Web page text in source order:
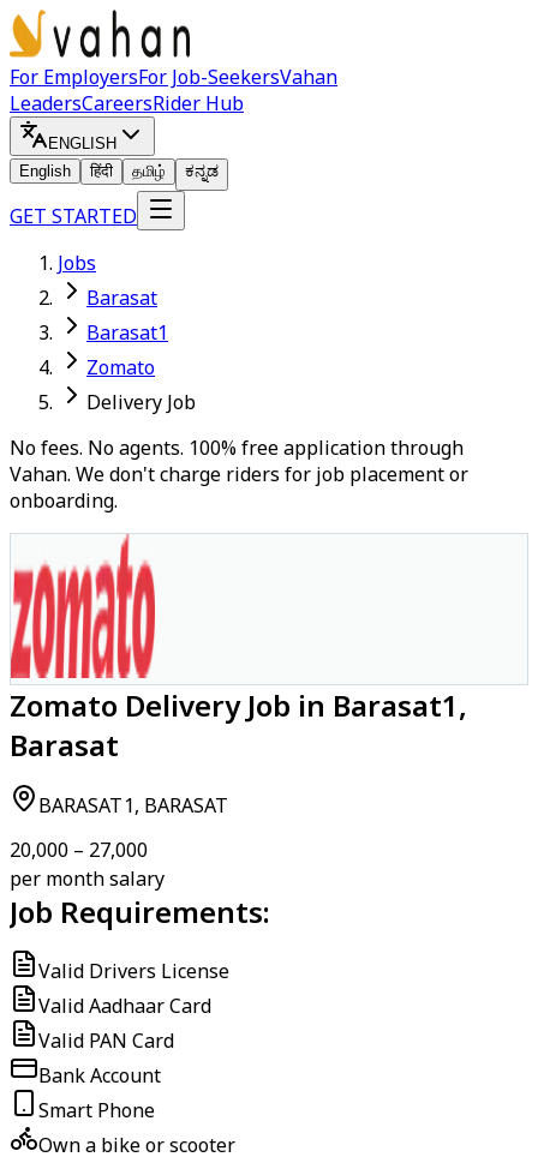
For EmployersFor Job-SeekersVahan
LeadersCareersRider Hub
ENGLISH
English
हिंदी தமிழ் ಕನ್ನಡ
GET STARTED
Jobs
Barasat
Barasat1
Zomato
Delivery Job
No fees. No agents. 100% free application through
Vahan. We don't charge riders for job placement or
onboarding.
Zomato Delivery Job in Barasat1,
Barasat
BARASAT1, BARASAT
₹20,000 – ₹27,000
per month salary
Job Requirements:
Valid Drivers License
Valid Aadhaar Card
Valid PAN Card
Bank Account
Smart Phone
Own a bike or scooter